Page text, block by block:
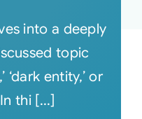
into a deeply
topic
‘dark entity,’ or
thi [...]